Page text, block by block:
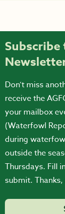
Don’t miss
receive the
your mailbox
(Waterfowl
during
outside the
Thursdays. Fill
submit.